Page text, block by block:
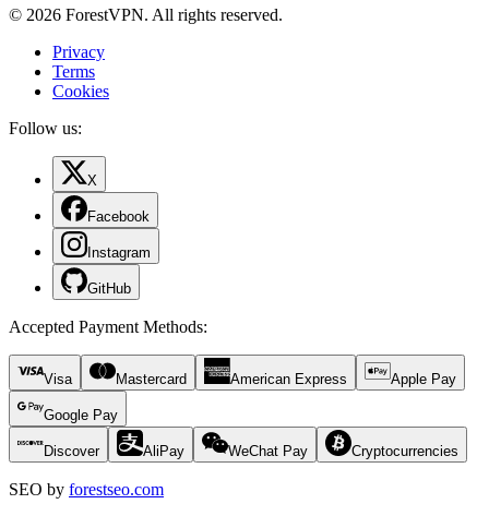
© 2026 ForestVPN. All rights reserved.
Privacy
Terms
Cookies
Follow us:
X
Facebook
Instagram
GitHub
Accepted Payment Methods:
Visa Mastercard American Express Apple Pay
Google Pay
Discover AliPay WeChat Pay Cryptocurrencies
SEO by forestseo.com